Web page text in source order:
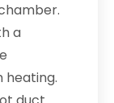
a
heating.